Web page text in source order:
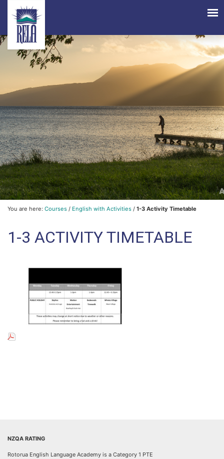
You are here: Courses / English with Activities / 1-3 Activity Timetable
1-3 ACTIVITY TIMETABLE
NZQA RATING
Rotorua English Language Academy is a Category 1 PTE